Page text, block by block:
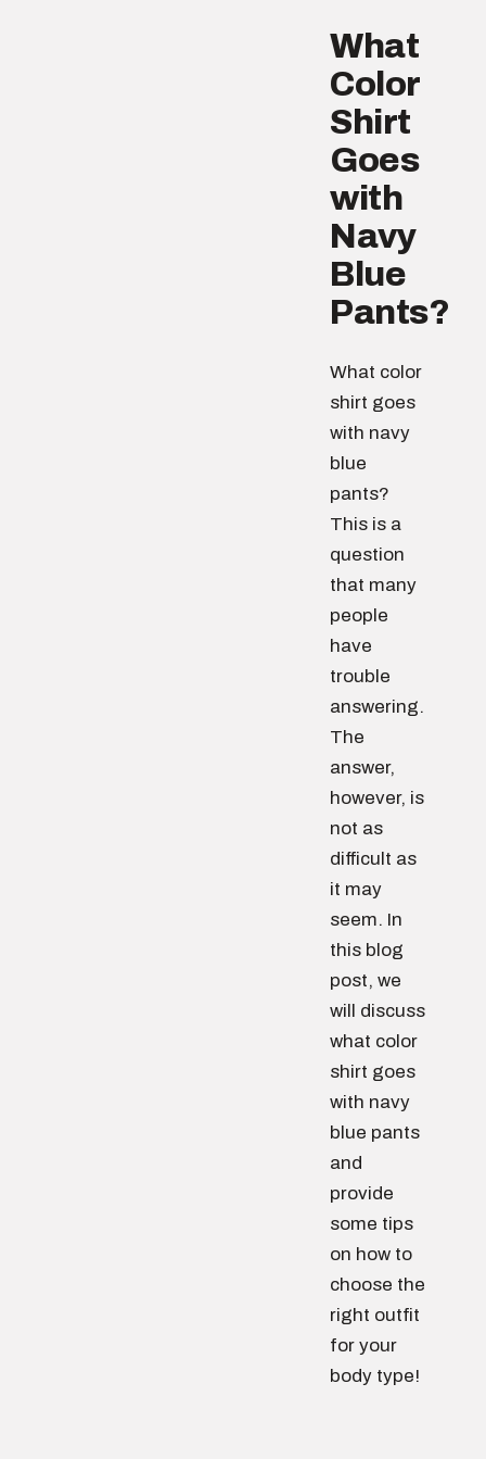
What
Color
Shirt
Goes
with
Navy
Blue
Pants?
What color
shirt goes
with navy
blue
pants?
This is a
question
that many
people
have
trouble
answering.
The
answer,
however, is
not as
difficult as
it may
seem. In
this blog
post, we
will discuss
what color
shirt goes
with navy
blue pants
and
provide
some tips
on how to
choose the
right outfit
for your
body type!